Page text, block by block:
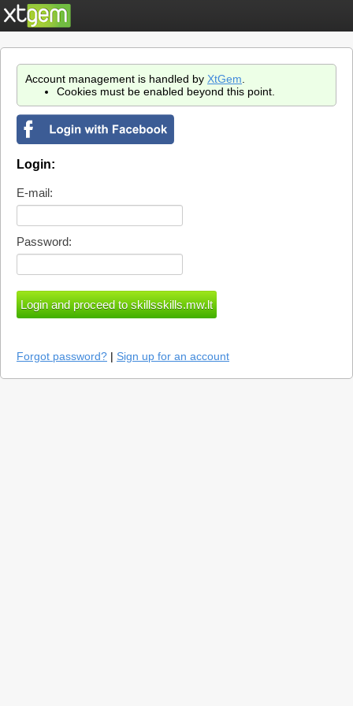
Account management is handled by XtGem
Cookies must be enabled beyond this point.
Login:
E-mail:
Password:
Forgot password? | Sign up for an account